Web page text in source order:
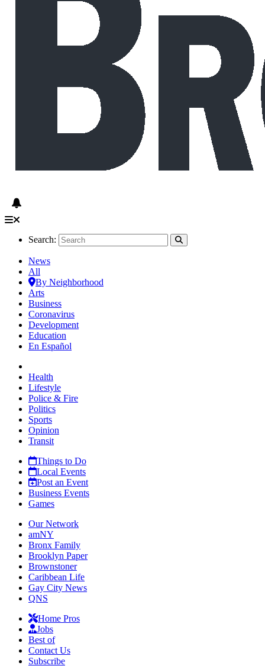
Search:
News
All
By Neighborhood
Arts
Business
Coronavirus
Development
Education
En Español
Health
Lifestyle
Police & Fire
Politics
Sports
Opinion
Transit
Things to Do
Local Events
Post an Event
Business Events
Games
Our Network
amNY
Bronx Family
Brooklyn Paper
Brownstoner
Caribbean Life
Gay City News
QNS
Home Pros
Jobs
Best of
Contact Us
Subscribe